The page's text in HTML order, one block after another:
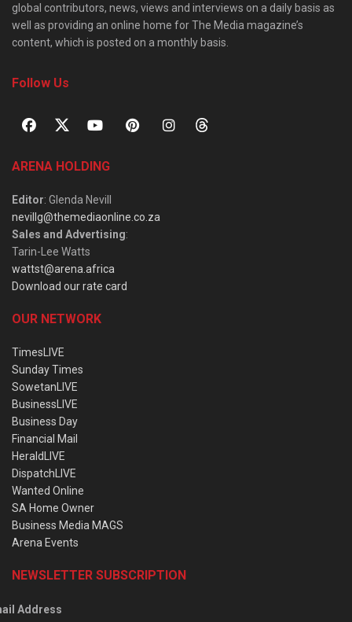
global contributors, news, views and interviews on a daily basis as
well as providing an online home for The Media magazine’s
content, which is posted on a monthly basis.
Follow Us
ARENA HOLDING
Editor: Glenda Nevill
nevillg@themediaonline.co.za
Sales and Advertising:
Tarin-Lee Watts
wattst@arena.africa
Download our rate card
OUR NETWORK
TimesLIVE
Sunday Times
SowetanLIVE
BusinessLIVE
Business Day
Financial Mail
HeraldLIVE
DispatchLIVE
Wanted Online
SA Home Owner
Business Media MAGS
Arena Events
NEWSLETTER SUBSCRIPTION
Address